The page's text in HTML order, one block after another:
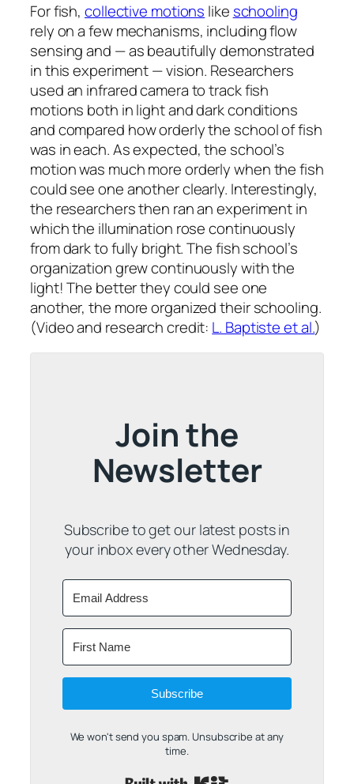
For fish,collective motions like schooling
rely on a few mechanisms, including flow
sensing and — as beautifully demonstrated
in this experiment — vision. Researchers
used an infrared camera to track fish
motions both in light and dark conditions
and compared how orderly the school of fish
was in each. As expected, the school’s
motion was much more orderly when the fish
could see one another clearly. Interestingly,
the researchers then ran an experiment in
which the illumination rose continuously
from dark to fully bright. The fish school’s
organization grew continuously with the
light! The better they could see one
another, the more organized their schooling.
(Video and research credit: L. Baptiste et al.)
Join the
Newsletter
Subscribe to get our latest posts in
your inbox every other Wednesday.
Subscribe
We won't send you spam. Unsubscribe at any
time.